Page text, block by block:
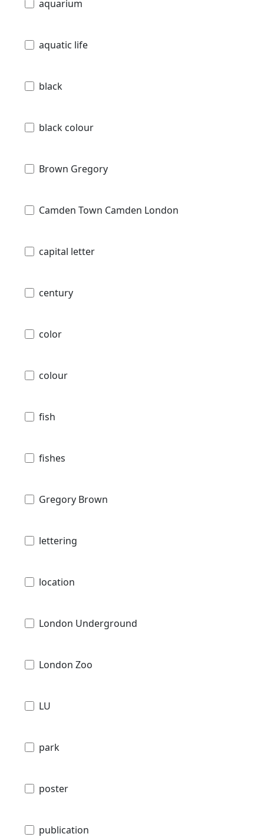
aquarium
aquatic life
black
black colour
Brown Gregory
Camden Town Camden London
capital letter
century
color
colour
fish
fishes
Gregory Brown
lettering
location
London Underground
London Zoo
LU
park
poster
publication